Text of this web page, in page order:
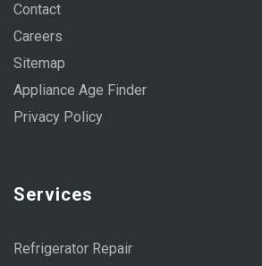
Contact
Careers
Sitemap
Appliance Age Finder
Privacy Policy
Services
Refrigerator Repair